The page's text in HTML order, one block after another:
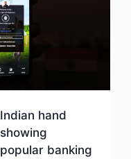
Indian hand
showing
popular banking